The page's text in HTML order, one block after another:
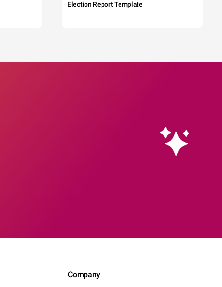
Election Report Template
Company